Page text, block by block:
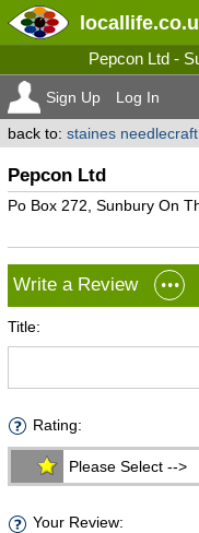
locallife
Pepcon Ltd -
Sign Up Log In
back to: staines
Pepcon Ltd
Po Box 272, Sunbury On
Write a Review
Title:
Rating:
Please Select -->
Your Review: